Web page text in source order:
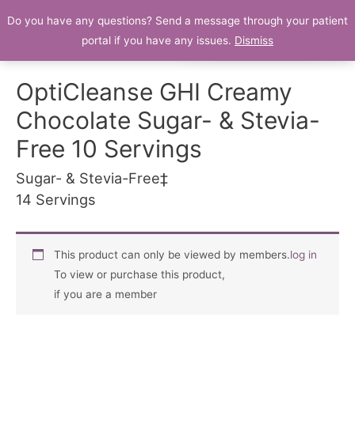
Patient Portal
OptiCleanse GHI Creamy
Chocolate Sugar- & Stevia-
Free 10 Servings
Sugar- & Stevia-Free‡
14 Servings
This product can only be viewed by members.
To view or purchase this product,
log in
if you are a member
Do you have any questions? Send a message through your patient
portal if you have any issues. Dismiss